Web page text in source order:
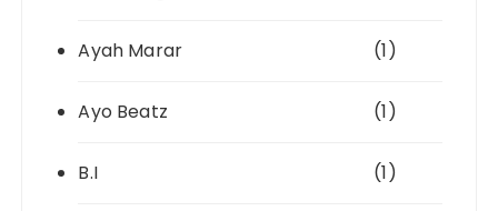
Ayah Marar (1)
Ayo Beatz (1)
B.I (1)